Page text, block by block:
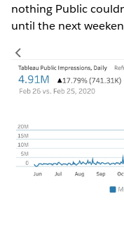
nothing Public
until the next